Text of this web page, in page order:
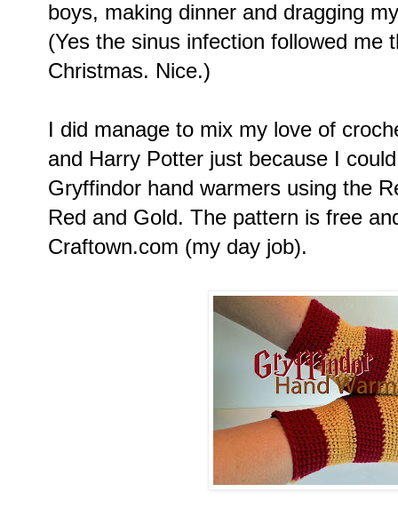
boys, making dinner and dragging
(Yes the sinus infection followed me
Christmas. Nice.)
I did manage to mix my love of
and Harry Potter just because I
Gryffindor hand warmers using the
Red and Gold. The pattern is free
Craftown.com (my day job).